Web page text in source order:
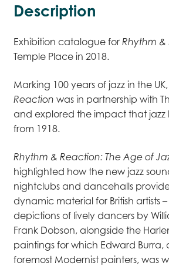
Description
Exhibition catalogue for Rhythm &
Temple Place in 2018.
Marking 100 years of jazz in the UK,
Reaction was in partnership with
and explored the impact that jazz
from 1918.
Rhythm & Reaction: The Age of
highlighted how the new jazz
nightclubs and dancehalls
dynamic material for British artists
depictions of lively dancers by
Frank Dobson, alongside the
paintings for which Edward Burra,
foremost Modernist painters, was